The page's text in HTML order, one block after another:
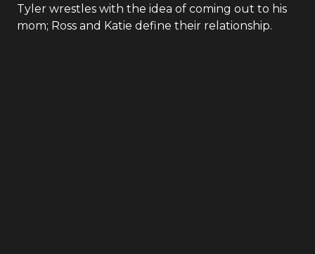
Tyler wrestles with the idea of coming out to his
mom; Ross and Katie define their relationship.